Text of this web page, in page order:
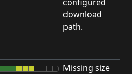
download
path.
Missing size